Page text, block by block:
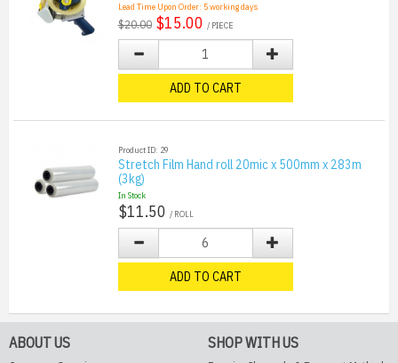
Lead Time Upon Order: 5working days
$20.00 $15.00 / PIECE
ADD TO CART
Product ID: 29
Stretch Film Hand roll 20mic x 500mm x 283m
(3kg)
In Stock
$11.50 / ROLL
ADD TO CART
ABOUT US SHOP WITH US